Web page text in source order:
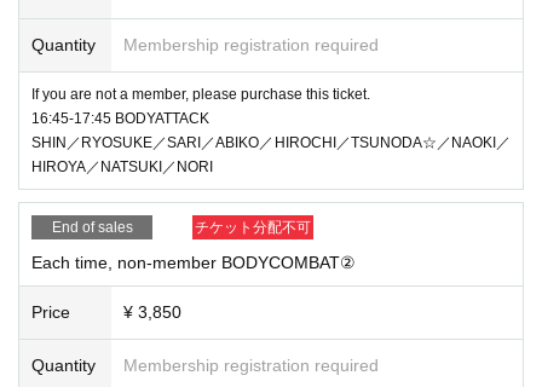
Quantity Membership registration required
If you are not a member, please purchase this ticket.
16:45-17:45 BODYATTACK
SHIN／RYOSUKE／SARI／ABIKO／HIROCHI／TSUNODA☆／NAOKI／
HIROYA／NATSUKI／NORI
End of sales チケット分配不可
Each time, non-member BODYCOMBAT②
Price ¥ 3,850
Quantity Membership registration required